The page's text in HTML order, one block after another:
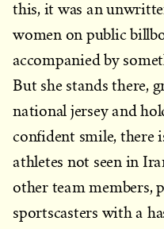
this, it was an
women on public
accompanied by
But she stands there,
national jersey and
confident smile, there
athletes not seen in
other team members,
sportscasters with a